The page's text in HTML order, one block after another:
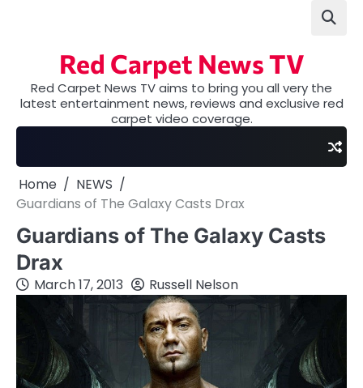
Red Carpet News TV
Red Carpet News TV aims to bring you all very the
latest entertainment news, reviews and exclusive red
carpet video coverage.
Home
NEWS
Guardians of The Galaxy Casts Drax
Guardians of The Galaxy Casts
Drax
March 17, 2013 Russell Nelson